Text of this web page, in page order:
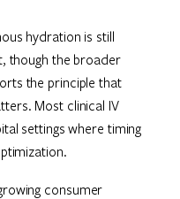
hydration is still
though the broader
the principle that
Most clinical IV
settings where timing
consumer